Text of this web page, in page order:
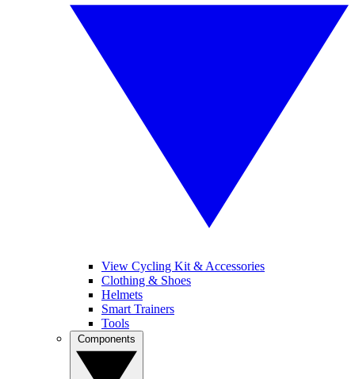
View Cycling Kit & Accessories
Clothing & Shoes
Helmets
Smart Trainers
Tools